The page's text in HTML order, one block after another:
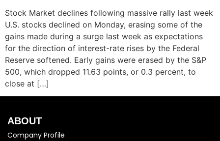
Stock Market declines following massive rally last week
U.S. stocks declined on Monday, erasing some of the
gains made during a surge last week as expectations
for the direction of interest-rate rises by the Federal
Reserve softened. Early gains were erased by the S&P
500, which dropped 11.63 points, or 0.3 percent, to
close at […]
ABOUT
Company Profile